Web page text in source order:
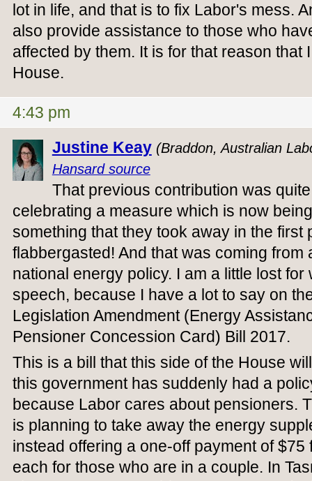
lot in life, and that is to fix Labor's mess.
also provide assistance to those who
affected by them. It is for that reason that
House.
4:43 pm
Justine Keay (Braddon, Australian
Hansard source
That previous contribution was
celebrating a measure which is now
something that they took away in the first
flabbergasted! And that was coming from
national energy policy. I am a little lost
speech, because I have a lot to say on
Legislation Amendment (Energy
Pensioner Concession Card) Bill 2017.
This is a bill that this side of the House
this government has suddenly had a
because Labor cares about pensioners.
is planning to take away the energy
instead offering a one-off payment of
each for those who are in a couple. In